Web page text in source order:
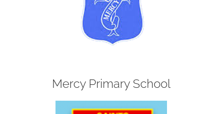
Mercy Primary School